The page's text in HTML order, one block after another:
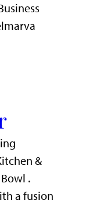
&
.
a fusion